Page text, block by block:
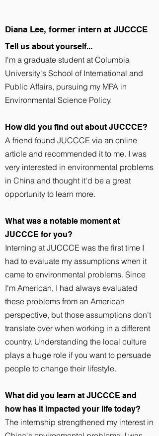
Diana Lee, former intern at JUCCCE
Tell us about yourself...
I'm a graduate student at Columbia
University's School of International and
Public Affairs, pursuing my MPA in
Environmental Science Policy.
How did you find out about JUCCCE?
A friend found JUCCCE via an online
article and recommended it to me. I was
very interested in environmental problems
in China and thought it'd be a great
opportunity to learn more.
What was a notable moment at
JUCCCE for you?
Interning at JUCCCE was the first time I
had to evaluate my assumptions when it
came to environmental problems. Since
I'm American, I had always evaluated
these problems from an American
perspective, but those assumptions don't
translate over when working in a different
country. Understanding the local culture
plays a huge role if you want to persuade
people to change their lifestyle.
What did you learn at JUCCCE and
how has it impacted your life today?
The internship strengthened my interest in